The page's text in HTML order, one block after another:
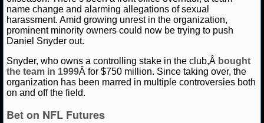
NCAAF GAME LOGS
NCAAF TEAMS
NBA
NBA NEWS
Amber Lee August 14, 2020 Blog News NFL
name change and alarming allegations of sexual
harassment. Amid growing unrest in the organization,
prominent minority owners could now be trying to push
Daniel Snyder out.
Snyder, who owns a controlling stake in the club,Â bought
the team in 1999Â for $750 million. Since taking over, the
organization has been marred in multiple controversies both
on and off the field.
Bet on NFL Futures